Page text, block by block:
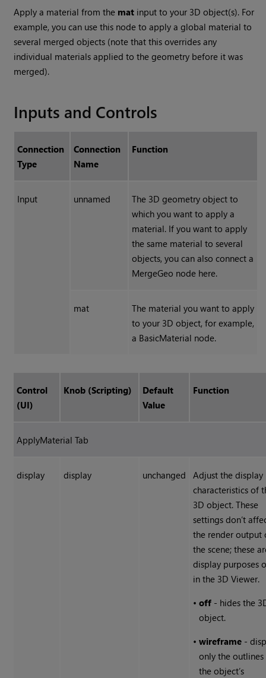
Apply a material from the mat input to your 3D object(s). For
example, you can use this node to apply a global material to
several merged objects (note that this overrides any
individual materials applied to the geometry before it was
merged).
Inputs and Controls
Connection
Type
Connection
Name
Function
Input unnamed
The 3D geometry object to
which you want to apply a
material. If you want to apply
the same material to several
objects, you can also connect a
MergeGeo node here.
mat
The material you want to apply
to your 3D object, for example,
a BasicMaterial node.
Control
(UI)
Knob (Scripting)
Default
Value
Function
ApplyMaterial Tab
display display unchanged
Adjust the display
characteristics of
3D object. These
settings don’t
the render output
the scene; these
display purposes
in the 3D Viewer.
•off - hides the
object.
•wireframe -
only the
the object’s